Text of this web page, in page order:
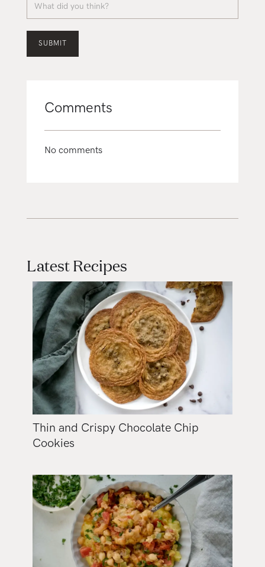
Comments
No comments
Latest Recipes
Thin and Crispy Chocolate Chip
Cookies